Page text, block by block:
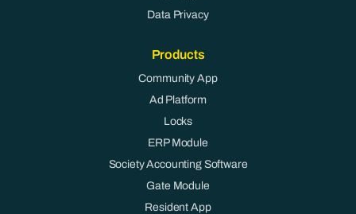
Data Privacy
Products
Community App
Ad Platform
Locks
ERP Module
Society Accounting Software
Gate Module
Resident App